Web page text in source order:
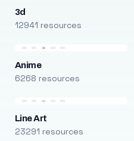
3d
12941 resources
Anime
6268 resources
Line Art
23291 resources